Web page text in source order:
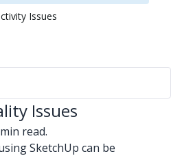
Issues
Issues
read.
SketchUp can be